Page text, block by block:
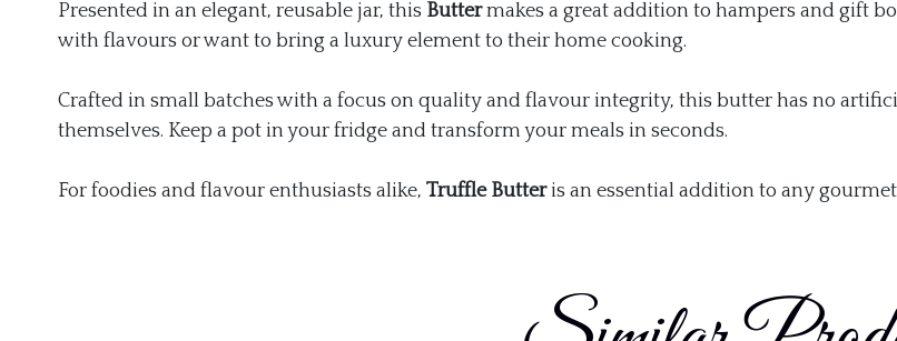
Presented in an elegant, reusable jar, this Buttermakes a great addition to hampers and gift
with flavours or want to bring a luxury element to their home cooking.
Crafted in small batches with a focus on quality and flavour integrity, this butter has no
themselves. Keep a pot in your fridge and transform your meals in seconds.
For foodies and flavour enthusiasts alike, Truffle Butteris an essential addition to any